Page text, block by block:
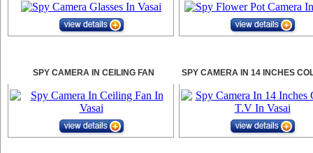
SPY CAMERA IN CEILING FAN SPY CAMERA IN 14 INCHES